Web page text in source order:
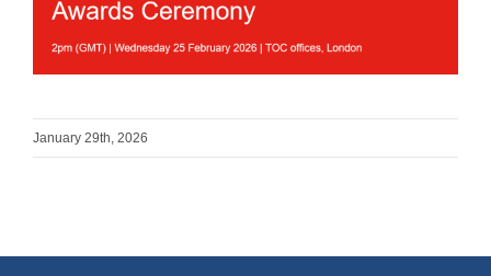
January 29th, 2026